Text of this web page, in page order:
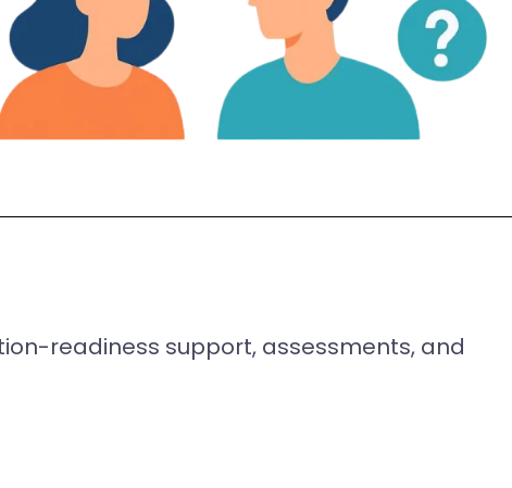
readiness support, assessments, and